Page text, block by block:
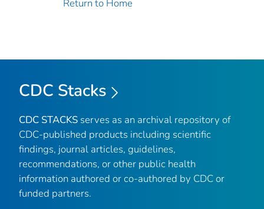
Return to Home
CDC Stacks
CDC STACKS serves as an archival repository of
CDC-published products including scientific
findings, journal articles, guidelines,
recommendations, or other public health
information authored or co-authored by CDC or
funded partners.